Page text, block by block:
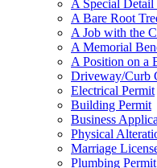
A Special Detail
A Bare Root
A Job with the
A Memorial
A Position on a
Driveway/Curb
Electrical Permit
Building Permit
Business
Physical
Marriage
Plumbing Permit